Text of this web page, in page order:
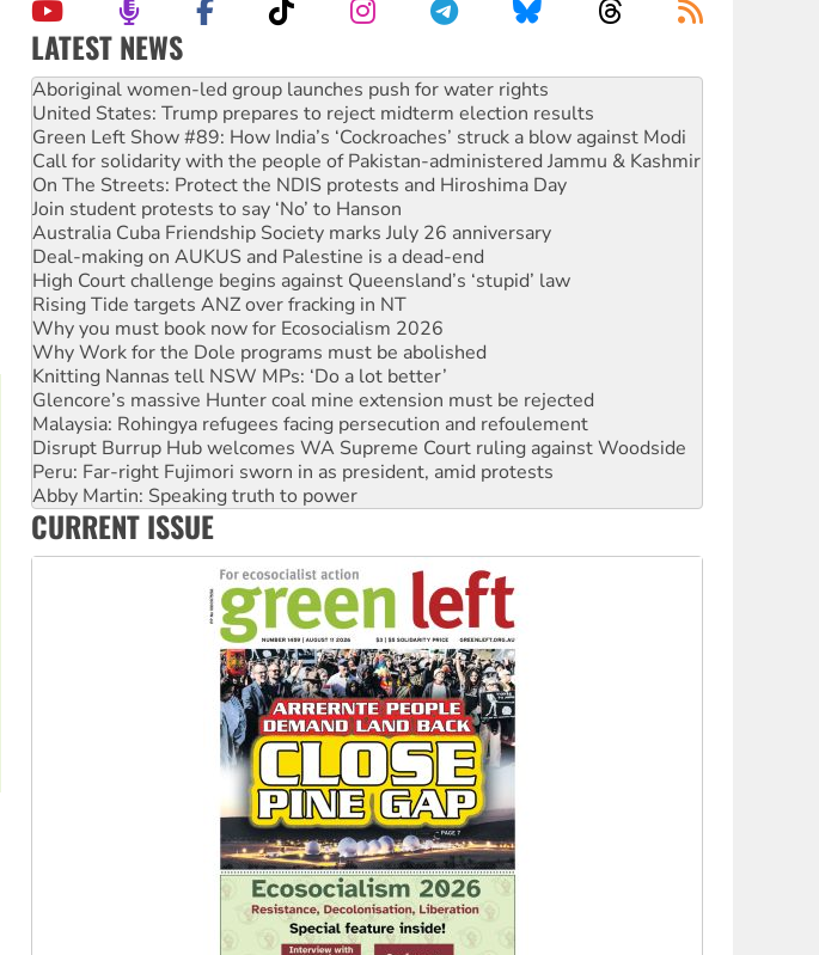
LATEST NEWS
United States: Trump prepares to reject midterm election results
Green Left Show #89: How India’s ‘Cockroaches’ struck a blow against Modi
Call for solidarity with the people of Pakistan-administered Jammu & Kashmir
On The Streets: Protect the NDIS protests and Hiroshima Day
Join student protests to say ‘No’ to Hanson
Australia Cuba Friendship Society marks July 26 anniversary
Deal-making on AUKUS and Palestine is a dead-end
High Court challenge begins against Queensland’s ‘stupid’ law
Rising Tide targets ANZ over fracking in NT
Why you must book now for Ecosocialism 2026
Why Work for the Dole programs must be abolished
Knitting Nannas tell NSW MPs: ‘Do a lot better’
Glencore’s massive Hunter coal mine extension must be rejected
Malaysia: Rohingya refugees facing persecution and refoulement
Disrupt Burrup Hub welcomes WA Supreme Court ruling against Woodside
Peru: Far-right Fujimori sworn in as president, amid protests
Abby Martin: Speaking truth to power
‘Cockroach’ movement ready to reclaim India’s democracy
Ansell must improve its workplace standards
Aboriginal women-led group launches push for water rights
CURRENT ISSUE